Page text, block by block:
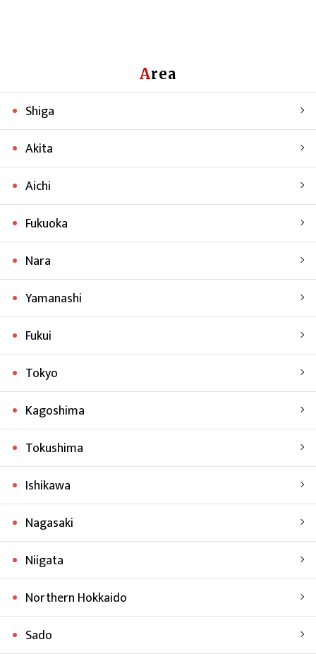
Area
Shiga
Akita
Aichi
Fukuoka
Nara
Yamanashi
Fukui
Tokyo
Kagoshima
Tokushima
Ishikawa
Nagasaki
Niigata
Northern Hokkaido
Sado